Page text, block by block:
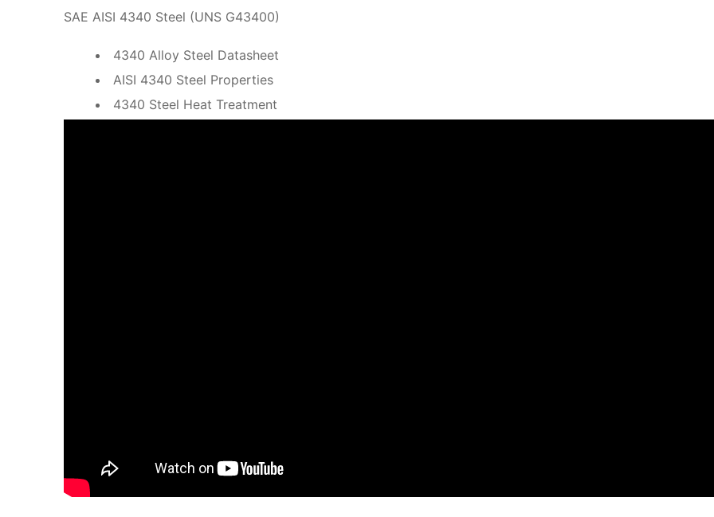
SAE AISI 4340 Steel (UNS G43400)
4340 Alloy Steel Datasheet
AISI 4340 Steel Properties
4340 Steel Heat Treatment